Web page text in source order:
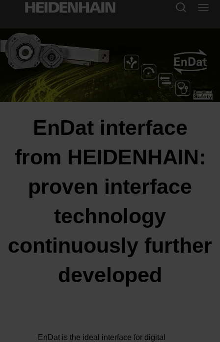
EnDat interface
from HEIDENHAIN:
proven interface
technology
continuously further
developed
EnDat is the ideal interface for digital